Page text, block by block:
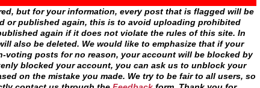
but for your information, every post that is flagged will be
or published again, this is to avoid uploading prohibited
again if it does not violate the rules of this site. In
also be deleted. We would like to emphasize that if your
posts for no reason, your account will be blocked by
blocked your account, you can ask us to unblock your
on the mistake you made. We try to be fair to all users, so